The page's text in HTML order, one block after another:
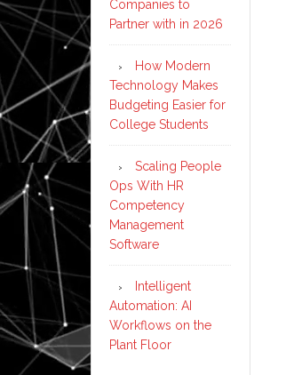
Companies to
Partner with in 2026
How Modern
Technology Makes
Budgeting Easier for
College Students
Scaling People
Ops With HR
Competency
Management
Software
Intelligent
Automation: AI
Workflows on the
Plant Floor